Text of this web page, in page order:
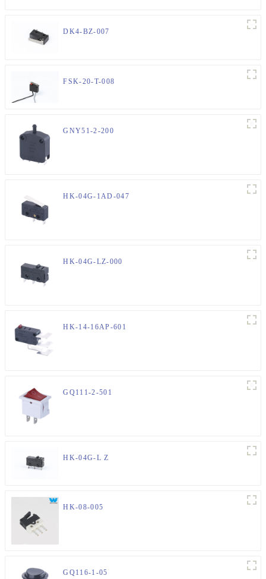
DK4-BZ-007
FSK-20-T-008
GNY51-2-200
HK-04G-1AD-047
HK-04G-LZ-000
HK-14-16AP-601
GQ111-2-501
HK-04G-L Z
HK-08-005
GQ116-1-05